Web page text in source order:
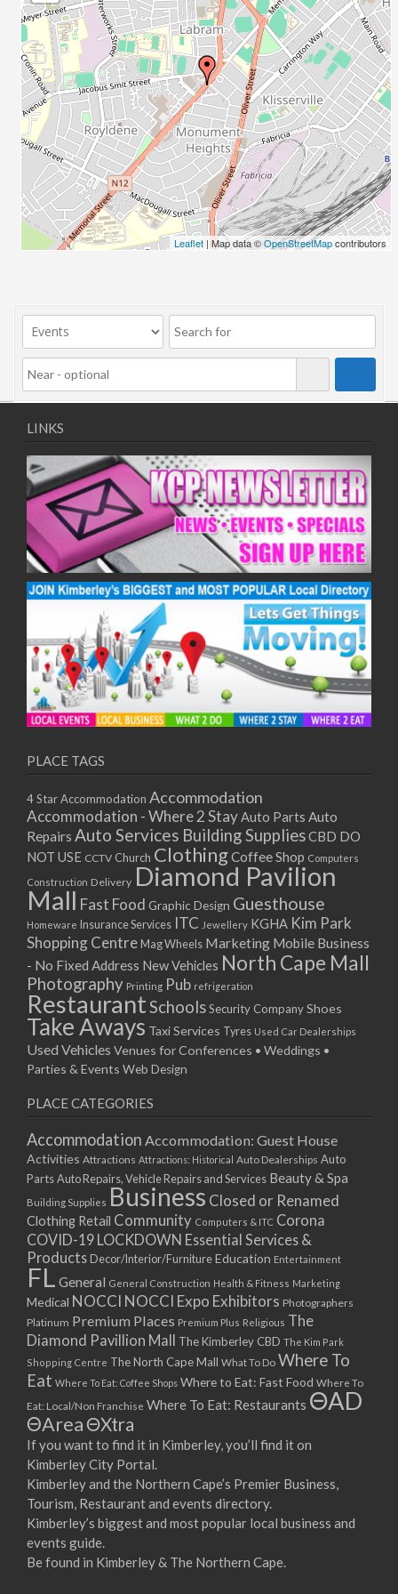
23/07/2017 08:00 - 11:00
24/07/2017 08:00 - 11:00
25/07/2017 08:00 - 11:00
26/07/2017 08:00 - 11:00
27/07/2017 08:00 - 11:00
28/07/2017 08:00 - 11:00
29/07/2017 08:00 - 11:00
30/07/2017 08:00 - 11:00
31/07/2017 08:00 - 11:00
01/08/2017 08:00 - 11:00
02/08/2017 08:00 - 11:00
05/08/2017 08:00 - 11:00
06/08/2017 08:00 - 11:00
07/08/2017 08:00 - 11:00
08/08/2017 08:00 - 11:00
09/08/2017 08:00 - 11:00
10/08/2017 08:00 - 11:00
11/08/2017 08:00 - 11:00
12/08/2017 08:00 - 11:00
13/08/2017 08:00 - 11:00
14/08/2017 08:00 - 11:00
15/08/2017 08:00 - 11:00
16/08/2017 08:00 - 11:00
17/08/2017 08:00 - 11:00
18/08/2017 08:00 - 11:00
19/08/2017 08:00 - 11:00
20/08/2017 08:00 - 11:00
21/08/2017 08:00 - 11:00
22/08/2017 08:00 - 11:00
23/08/2017 08:00 - 11:00
25/08/2017 08:00 - 11:00
26/08/2017 08:00 - 11:00
27/08/2017 08:00 - 11:00
28/08/2017 08:00 - 11:00
29/08/2017 08:00 - 11:00
30/08/2017 08:00 - 11:00
31/08/2017 08:00 - 11:00
01/09/2017 08:00 - 11:00
02/09/2017 08:00 - 11:00
03/09/2017 08:00 - 11:00
04/09/2017 08:00 - 11:00
05/09/2017 08:00 - 11:00
06/09/2017 08:00 - 11:00
07/09/2017 08:00 - 11:00
08/09/2017 08:00 - 11:00
10/09/2017 08:00 - 11:00
11/09/2017 08:00 - 11:00
12/09/2017 08:00 - 11:00
13/09/2017 08:00 - 11:00
14/09/2017 08:00 - 11:00
15/09/2017 08:00 - 11:00
16/09/2017 08:00 - 11:00
17/09/2017 08:00 - 11:00
18/09/2017 08:00 - 11:00
19/09/2017 08:00 - 11:00
20/09/2017 08:00 - 11:00
21/09/2017 08:00 - 11:00
22/09/2017 08:00 - 11:00
23/09/2017 08:00 - 11:00
24/09/2017 08:00 - 11:00
25/09/2017 08:00 - 11:00
26/09/2017 08:00 - 11:00
27/09/2017 08:00 - 11:00
28/09/2017 08:00 - 11:00
29/09/2017 08:00 - 11:00
30/09/2017 08:00 - 11:00
Leaflet | Map data ©OpenStreetMapcontributors
LINKS
PLACE TAGS
4 Star Accommodation Accommodation
Accommodation - Where 2 StayAuto Parts Auto
Repairs Auto Services Building SuppliesCBD DO
NOT USE CCTV Church ClothingCoffee Shop Computers
Construction Delivery Diamond Pavilion
Mall Fast Food Graphic Design Guesthouse
Homeware Insurance Services ITC Jewellery KGHA Kim Park
Shopping Centre Mag Wheels Marketing Mobile Business
- No Fixed Address New Vehicles North Cape Mall
Photography Printing Pub refrigeration
RestaurantSchoolsSecurity CompanyShoes
Take Aways Taxi Services Tyres Used Car Dealerships
Used Vehicles Venues for Conferences • Weddings •
Parties & Events Web Design
PLACE CATEGORIES
Accommodation Accommodation: Guest House
Activities Attractions Attractions: Historical Auto Dealerships Auto
PartsAuto Repairs, Vehicle Repairs and Services Beauty & Spa
Building Supplies Business Closed or Renamed
Clothing Retail Community Computers & ITC Corona
COVID-19 LOCKDOWN Essential Services &
Products Decor/Interior/FurnitureEducation Entertainment
FL General General Construction Health & Fitness Marketing
Medical NOCCI NOCCI Expo Exhibitors Photographers
Platinum Premium Places Premium Plus Religious The
Diamond Pavillion Mall
The Kimberley CBD The Kim Park
Shopping Centre The North Cape Mall What To Do Where To
Eat Where To Eat: Coffee Shops Where to Eat: Fast Food Where To
Eat: Local/Non Franchise Where To Eat: Restaurants ΘAD
ΘAreaΘXtra
If you want to find it in Kimberley, you’ll find it on
Kimberley City Portal.
Kimberley and the Northern Cape’s Premier Business,
Tourism, Restaurant and events directory.
Kimberley’s biggest and most popular local business and
events guide.
Be found in Kimberley & The Northern Cape.